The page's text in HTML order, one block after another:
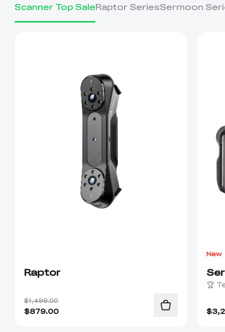
Scanner Top SaleRaptor SeriesSermoon
Raptor
$1,499.00
$879.00
New
🏆
$